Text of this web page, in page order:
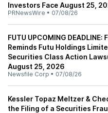
Investors Face August 25,
PRNewsWire • 07/08/26
FUTU UPCOMING DEADLINE:
Reminds Futu Holdings
Securities Class Action
August 25, 2026
Newsfile Corp • 07/08/26
Kessler Topaz Meltzer &
the Filing of a Securities